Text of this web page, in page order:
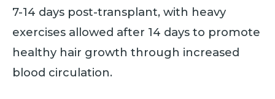
7-14 days post-transplant, with heavy
exercises allowed after 14 days to promote
healthy hair growth through increased
blood circulation.